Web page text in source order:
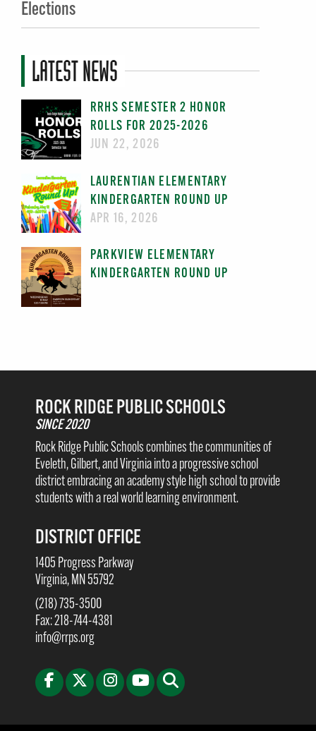
Elections
LATEST NEWS
RRHS SEMESTER 2 HONOR
ROLLS FOR 2025-2026
JUN 22, 2026
LAURENTIAN ELEMENTARY
KINDERGARTEN ROUND UP
APR 16, 2026
PARKVIEW ELEMENTARY
KINDERGARTEN ROUND UP
ROCK RIDGE PUBLIC SCHOOLS
SINCE 2020
Rock Ridge Public Schools combines the communities of
Eveleth, Gilbert, and Virginia into a progressive school
district embracing an academy style high school to provide
students with a real world learning environment.
DISTRICT OFFICE
1405 Progress Parkway
Virginia, MN 55792
(218) 735-3500
Fax: 218-744-4381
info@rrps.org